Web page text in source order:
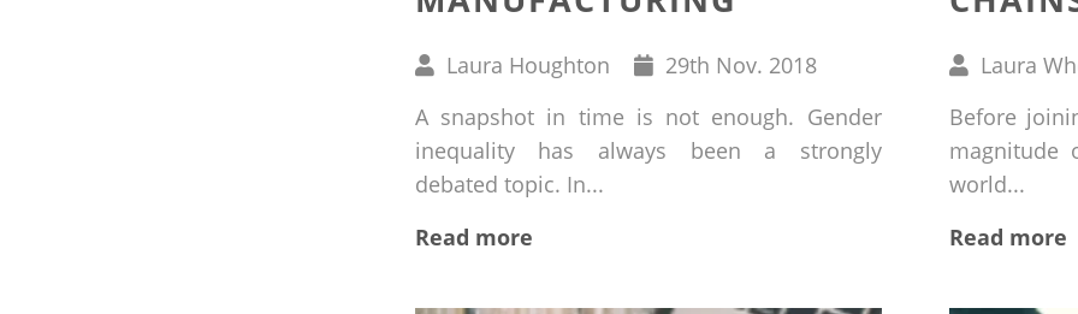
Written
Laura Houghton
Published
29th Nov. 2018
A snapshot in time is not enough. Gender
inequality has always been a strongly
debated topic. In...
Read more
Written
Laura
Before
magnitude
world...
Read more